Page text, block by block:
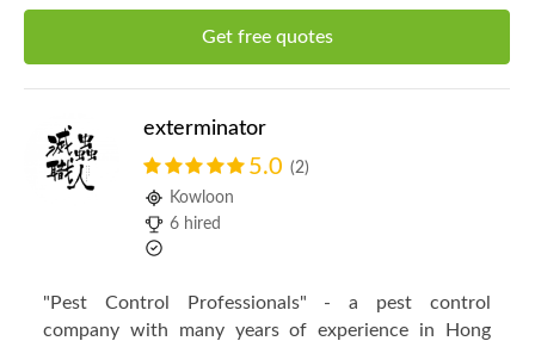
Get free quotes
exterminator
5.0 (2)
Kowloon
6 hired
"Pest Control Professionals" - a pest control
company with many years of experience in Hong